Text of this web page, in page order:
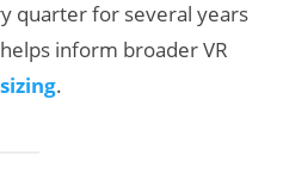
quarter for several years
inform broader VR
.